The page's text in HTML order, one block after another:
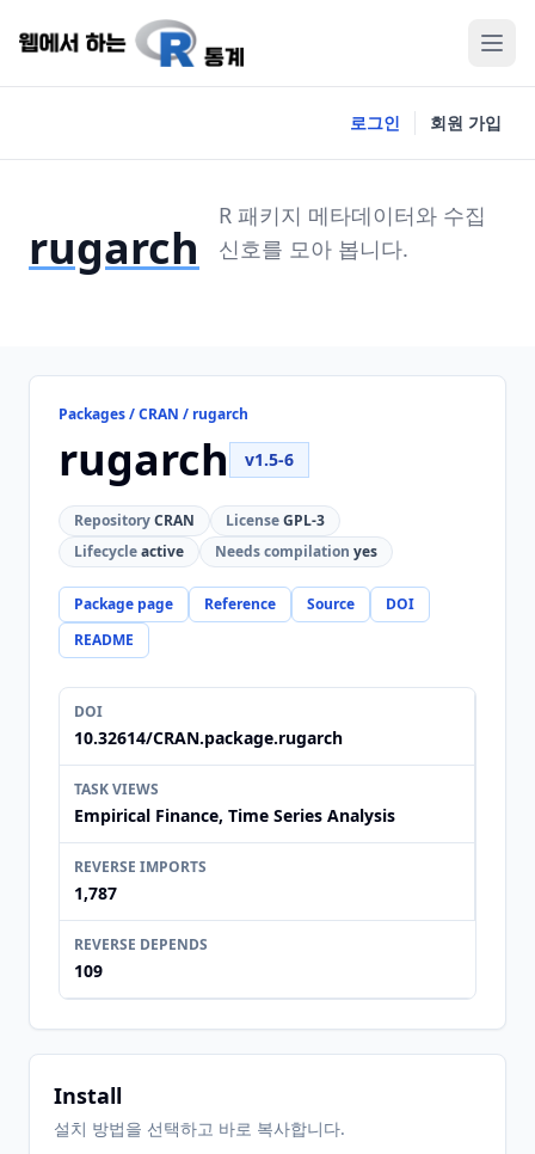
로그인 회원 가입
rugarch
R 패키지 메타데이터와 수집
신호를 모아 봅니다.
Packages / CRAN / rugarch
rugarch v1.5-6
RepositoryCRAN LicenseGPL-3
Lifecycleactive Needs compilation yes
Package page Reference Source
DOI
README
DOI
10.32614/CRAN.package.rugarch
TASK VIEWS
Empirical Finance, Time Series Analysis
REVERSE IMPORTS
1,787
REVERSE DEPENDS
109
Install
설치 방법을 선택하고 바로 복사합니다.